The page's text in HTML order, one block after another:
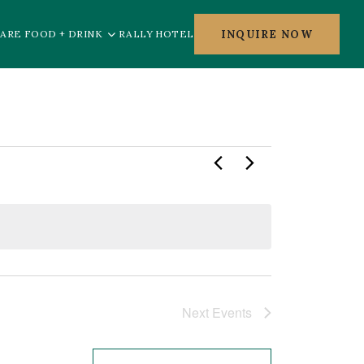
FOOD + DRINK RALLY HOTEL INQUIRE NOW
Next Events